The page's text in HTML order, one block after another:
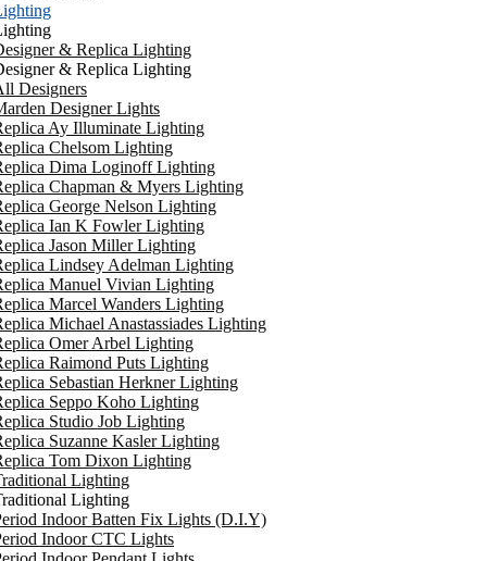
& Replica Lighting
& Replica Lighting
Designers
Designer Lights
Ay Illuminate Lighting
Chelsom Lighting
Dima Loginoff Lighting
Chapman & Myers Lighting
George Nelson Lighting
Ian K Fowler Lighting
Jason Miller Lighting
Lindsey Adelman Lighting
Manuel Vivian Lighting
Marcel Wanders Lighting
Michael Anastassiades Lighting
Omer Arbel Lighting
Raimond Puts Lighting
Sebastian Herkner Lighting
Seppo Koho Lighting
Studio Job Lighting
Suzanne Kasler Lighting
Tom Dixon Lighting
Lighting
Lighting
Indoor Batten Fix Lights (D.I.Y)
Indoor CTC Lights